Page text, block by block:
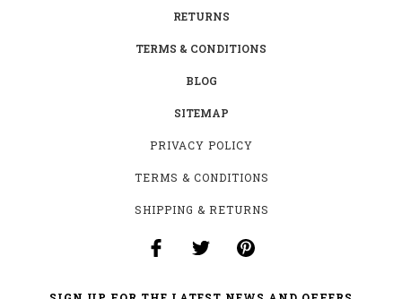
RETURNS
TERMS & CONDITIONS
BLOG
SITEMAP
PRIVACY POLICY
TERMS & CONDITIONS
SHIPPING & RETURNS